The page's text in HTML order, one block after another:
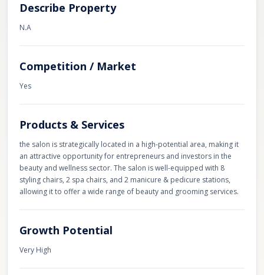
Describe Property
N.A
Competition / Market
Yes
Products & Services
the salon is strategically located in a high-potential area, making it
an attractive opportunity for entrepreneurs and investors in the
beauty and wellness sector. The salon is well-equipped with 8
styling chairs, 2 spa chairs, and 2 manicure & pedicure stations,
allowing it to offer a wide range of beauty and grooming services.
Growth Potential
Very High